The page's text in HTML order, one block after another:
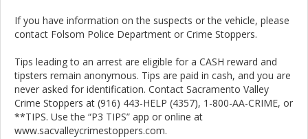
If you have information on the suspects or the vehicle, please
contact Folsom Police Department or Crime Stoppers.
Tips leading to an arrest are eligible for a CASH reward and
tipsters remain anonymous. Tips are paid in cash, and you are
never asked for identification. Contact Sacramento Valley
Crime Stoppers at (916) 443-HELP (4357), 1-800-AA-CRIME, or
**TIPS. Use the “P3 TIPS” app or online at
www.sacvalleycrimestoppers.com.